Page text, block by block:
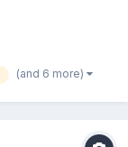
(and 6 more)